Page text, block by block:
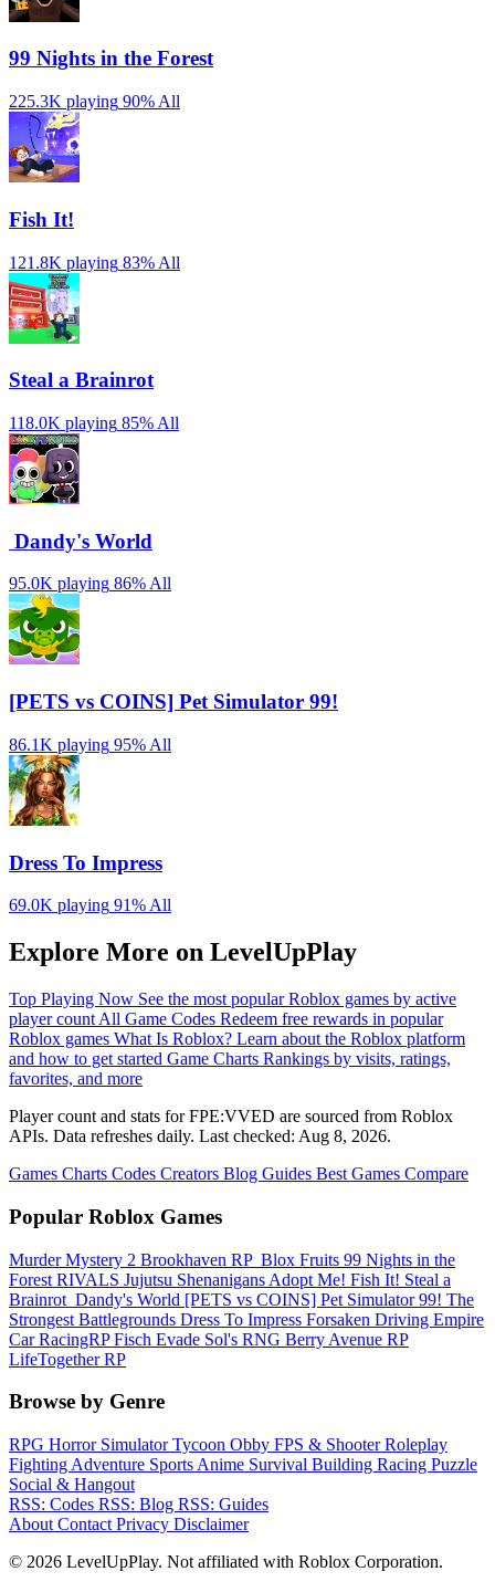
99 Nights in the Forest
225.3K playing 90% All
Fish It!
121.8K playing 83% All
Steal a Brainrot
118.0K playing 85% All
️ Dandy's World
95.0K playing 86%All
[PETS vs COINS] Pet Simulator 99!
86.1K playing 95% All
Dress To Impress
69.0K playing 91% All
Explore More on LevelUpPlay
Top Playing Now See the most popular Roblox games by active
player count All Game Codes Redeem free rewards in popular
Roblox games What Is Roblox? Learn about the Roblox platform
and how to get started Game Charts Rankings by visits, ratings,
favorites, and more
Player count and stats for FPE:VVED are sourced from Roblox
APIs. Data refreshes daily. Last checked: Aug 8, 2026.
Games Charts Codes Creators Blog Guides Best Games Compare
Popular Roblox Games
Murder Mystery 2 Brookhaven RP ️ Blox Fruits 99 Nights in the
Forest RIVALS Jujutsu Shenanigans Adopt Me! Fish It! Steal a
Brainrot ️ Dandy's World [PETS vs COINS] Pet Simulator 99! The
Strongest Battlegrounds Dress To Impress Forsaken Driving Empire️
Car RacingRPFisch Evade Sol's RNG Berry Avenue RP
LifeTogether RP
Browse by Genre
RPG Horror SimulatorTycoon Obby FPS & ShooterRoleplay
Fighting Adventure Sports Anime Survival Building Racing Puzzle
Social & Hangout
RSS: Codes RSS: Blog RSS: Guides
About Contact Privacy Disclaimer
© 2026 LevelUpPlay. Not affiliated with Roblox Corporation.